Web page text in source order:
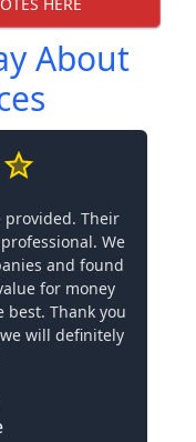
HERE
About
provided. Their
We
and found
for money
Thank you
will definitely